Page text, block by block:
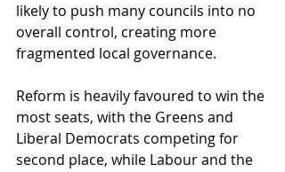
likely to push many councils into no
overall control, creating more
fragmented local governance.
Reform is heavily favoured to win the
most seats, with the Greens and
Liberal Democrats competing for
second place, while Labour and the